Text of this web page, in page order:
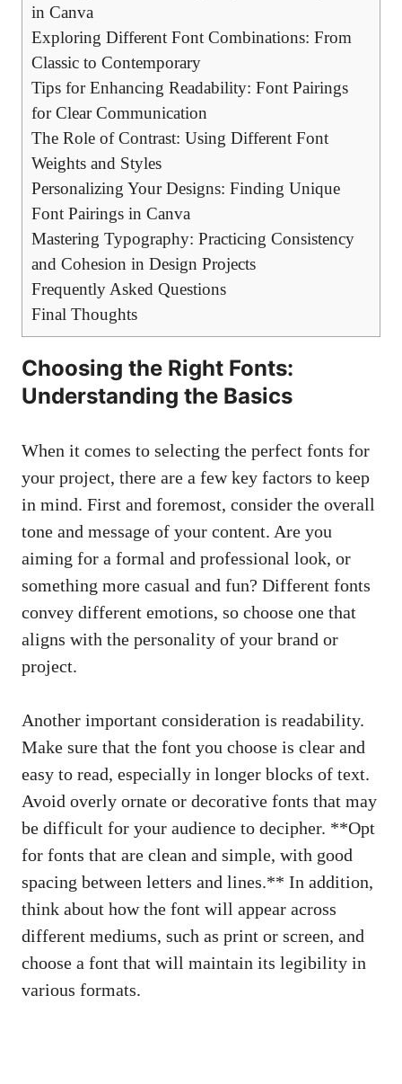
in Canva
Exploring Different Font Combinations: From
Classic to Contemporary
Tips ⁤for Enhancing Readability: Font Pairings
for‌ Clear Communication
The Role of Contrast: Using Different Font
Weights and Styles
Personalizing Your Designs: Finding Unique
Font Pairings in Canva
Mastering Typography: Practicing Consistency
⁢and Cohesion in Design Projects
Frequently ⁣Asked⁤ Questions
Final⁤ Thoughts
Choosing the Right Fonts:
Understanding the Basics
When it comes to ⁣selecting the perfect ⁤fonts for
your project, there are a few ⁢key ‌factors to keep
in mind. First​ and foremost, ⁣consider the overall‌
tone and message of your content. ​Are you
aiming for a formal and⁤ professional ⁣look, or
something more casual ‍and ⁢fun? Different fonts​
convey different emotions, so choose one that⁣
aligns⁢ with the personality of your brand or
project.
Another important consideration is ⁣readability.⁣
Make ⁣sure that⁢ the ‍font ‍you choose is clear and
easy to read, especially in longer blocks of text.
Avoid overly ornate or ‍decorative fonts⁢ that may
⁣be difficult for your audience to ‌decipher. ⁤**Opt
for fonts that are clean and simple, with​ good‍
spacing⁣ between letters and lines.** ⁤In addition,
think about‍ how the font will appear across
different mediums, such‌ as print or screen, and
choose a font that will maintain its legibility in
various formats.